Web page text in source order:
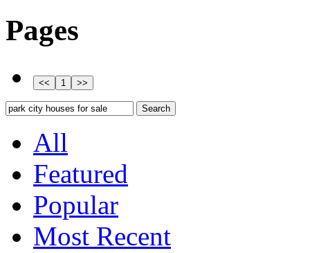
Pages
All
Featured
Popular
Most Recent